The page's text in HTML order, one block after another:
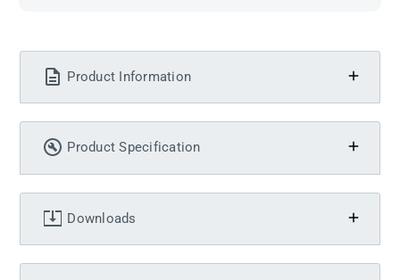
Product Information
Product Specification
Downloads